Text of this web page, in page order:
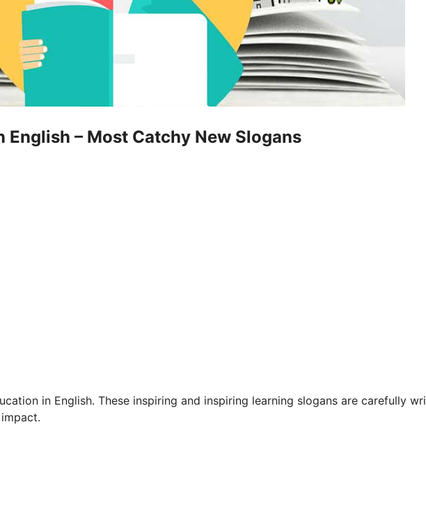
English – Most Catchy New Slogans
in English. These inspiring and inspiring learning slogans are carefully